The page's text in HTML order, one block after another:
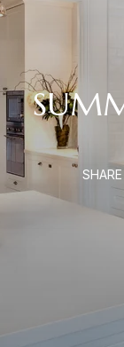
SHARE